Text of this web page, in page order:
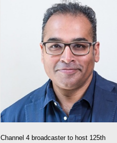
Channel 4 broadcaster to host 125th